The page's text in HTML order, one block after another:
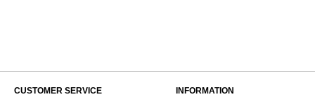
CUSTOMER SERVICE
INFORMATION